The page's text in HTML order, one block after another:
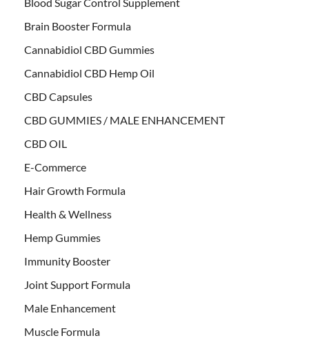
Brain Booster Formula
Cannabidiol CBD Gummies
Cannabidiol CBD Hemp Oil
CBD Capsules
CBD GUMMIES / MALE ENHANCEMENT
CBD OIL
E-Commerce
Hair Growth Formula
Health & Wellness
Hemp Gummies
Immunity Booster
Joint Support Formula
Male Enhancement
Muscle Formula